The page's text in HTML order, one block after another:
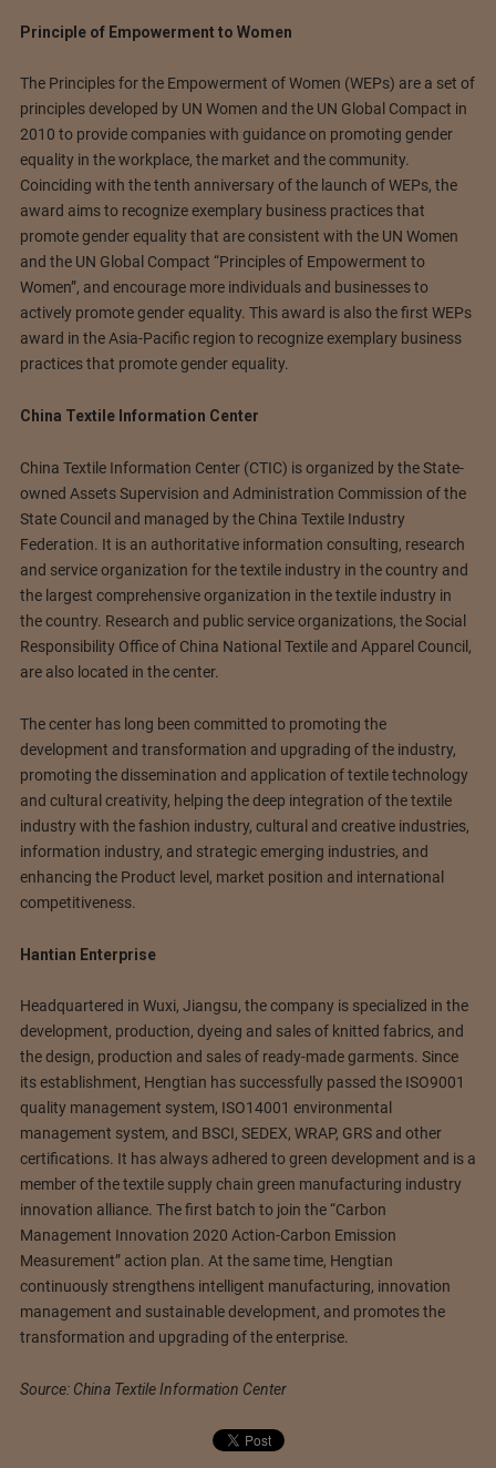
Principle of Empowerment to Women
The Principles for the Empowerment of Women (WEPs) are a set of
principles developed by UN Women and the UN Global Compact in
2010 to provide companies with guidance on promoting gender
equality in the workplace, the market and the community.
Coinciding with the tenth anniversary of the launch of WEPs, the
award aims to recognize exemplary business practices that
promote gender equality that are consistent with the UN Women
and the UN Global Compact “Principles of Empowerment to
Women”, and encourage more individuals and businesses to
actively promote gender equality. This award is also the first WEPs
award in the Asia-Pacific region to recognize exemplary business
practices that promote gender equality.
China Textile Information Center
China Textile Information Center (CTIC) is organized by the State-
owned Assets Supervision and Administration Commission of the
State Council and managed by the China Textile Industry
Federation. It is an authoritative information consulting, research
and service organization for the textile industry in the country and
the largest comprehensive organization in the textile industry in
the country. Research and public service organizations, the Social
Responsibility Office of China National Textile and Apparel Council,
are also located in the center.
The center has long been committed to promoting the
development and transformation and upgrading of the industry,
promoting the dissemination and application of textile technology
and cultural creativity, helping the deep integration of the textile
industry with the fashion industry, cultural and creative industries,
information industry, and strategic emerging industries, and
enhancing the Product level, market position and international
competitiveness.
Hantian Enterprise
Headquartered in Wuxi, Jiangsu, the company is specialized in the
development, production, dyeing and sales of knitted fabrics, and
the design, production and sales of ready-made garments. Since
its establishment, Hengtian has successfully passed the ISO9001
quality management system, ISO14001 environmental
management system, and BSCI, SEDEX, WRAP, GRS and other
certifications. It has always adhered to green development and is a
member of the textile supply chain green manufacturing industry
innovation alliance. The first batch to join the “Carbon
Management Innovation 2020 Action-Carbon Emission
Measurement” action plan. At the same time, Hengtian
continuously strengthens intelligent manufacturing, innovation
management and sustainable development, and promotes the
transformation and upgrading of the enterprise.
Source: China Textile Information Center